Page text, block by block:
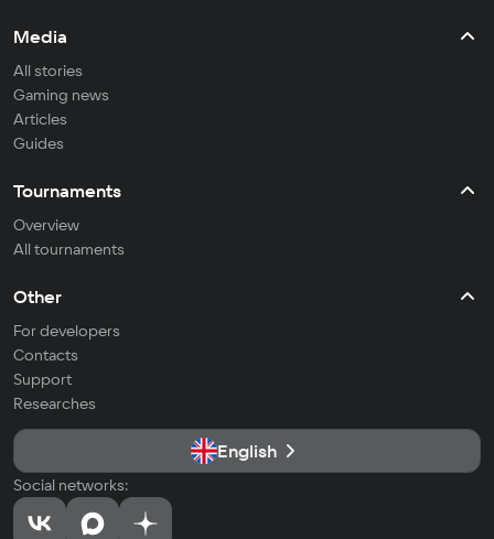
Media
All stories
Gaming news
Articles
Guides
Tournaments
Overview
All tournaments
Other
For developers
Contacts
Support
Researches
English
Social networks: